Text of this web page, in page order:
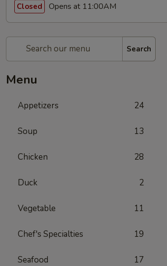
Closed Opens at 11:00AM
Search
Menu
Appetizers 24
Soup 13
Chicken 28
Duck 2
Vegetable 11
Chef's Specialties 19
Seafood 17